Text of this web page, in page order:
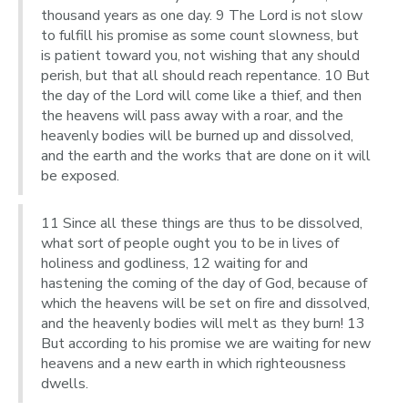
thousand years as one day. 9 The Lord is not slow
to fulfill his promise as some count slowness, but
is patient toward you, not wishing that any should
perish, but that all should reach repentance. 10 But
the day of the Lord will come like a thief, and then
the heavens will pass away with a roar, and the
heavenly bodies will be burned up and dissolved,
and the earth and the works that are done on it will
be exposed.
11 Since all these things are thus to be dissolved,
what sort of people ought you to be in lives of
holiness and godliness, 12 waiting for and
hastening the coming of the day of God, because of
which the heavens will be set on fire and dissolved,
and the heavenly bodies will melt as they burn! 13
But according to his promise we are waiting for new
heavens and a new earth in which righteousness
dwells.